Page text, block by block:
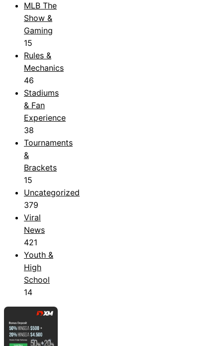
MLB The
Show &
Gaming
15
Rules &
Mechanics
46
Stadiums
& Fan
Experience
38
Tournaments
&
Brackets
15
Uncategorized
379
Viral
News
421
Youth &
High
School
14